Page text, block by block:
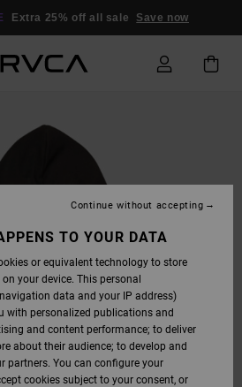
Extra 25% off all sale Save now
TO YOUR DATA
or equivalent technology to store
your device. This personal
data and your IP address)
with personalized publications and
and content performance; to deliver
about their audience; to develop and
partners. You can configure your
cookies subject to your consent, or
Continue without accepting